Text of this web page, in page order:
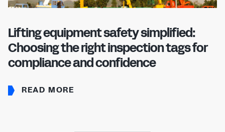
Lifting equipment safety simplified:
Choosing the right inspection tags for
compliance and confidence
READ MORE